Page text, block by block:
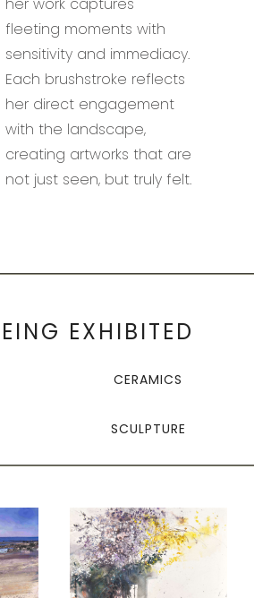
fleeting moments with
sensitivity and immediacy.
Each brushstroke reflects
her direct engagement
with the landscape,
creating artworks that are
not just seen, but truly felt.
EXHIBITED
CERAMICS
SCULPTURE